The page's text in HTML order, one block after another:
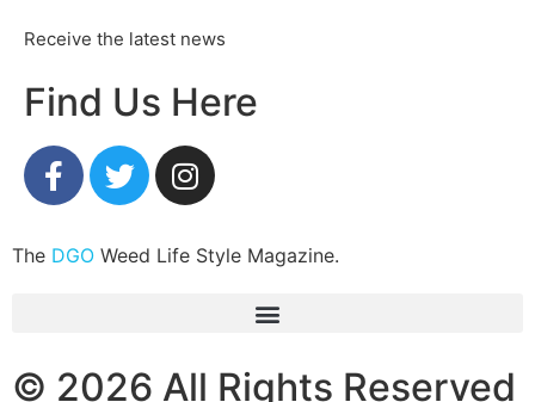
Receive the latest news
Find Us Here
The DGO Weed Life Style Magazine.
© 2026 All Rights Reserved